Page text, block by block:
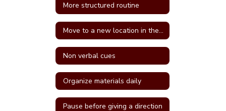
More structured routine
Move to a new location in the classroom
Non verbal cues
Organize materials daily
Pause before giving a direction